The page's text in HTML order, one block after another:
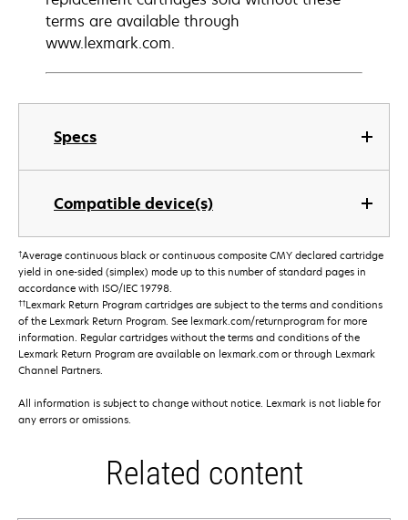
Specs
Compatible device(s)
terms are available through
www.lexmark.com.
†Average continuous black or continuous composite CMY declared cartridge
yield in one-sided (simplex) mode up to this number of standard pages in
accordance with ISO/IEC 19798.
††Lexmark Return Program cartridges are subject to the terms and conditions
of the Lexmark Return Program. See lexmark.com/returnprogram for more
information. Regular cartridges without the terms and conditions of the
Lexmark Return Program are available on lexmark.com or through Lexmark
Channel Partners.
All information is subject to change without notice. Lexmark is not liable for
any errors or omissions.
Related content